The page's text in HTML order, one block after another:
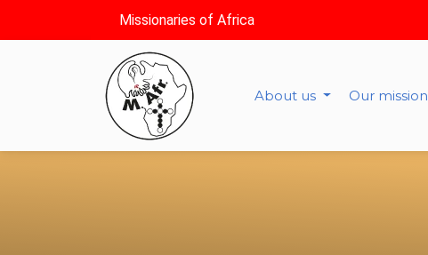
Missionaries of Africa
About us Our mission